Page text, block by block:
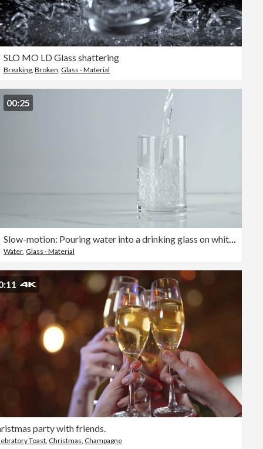
SLO MO LD Glass shattering
Breaking, Broken, Glass - Material
00:25
Slow-motion: Pouring water into a drinking glass on white background.
Water, Glass - Material
party with friends.
Toast, Christmas, Champagne